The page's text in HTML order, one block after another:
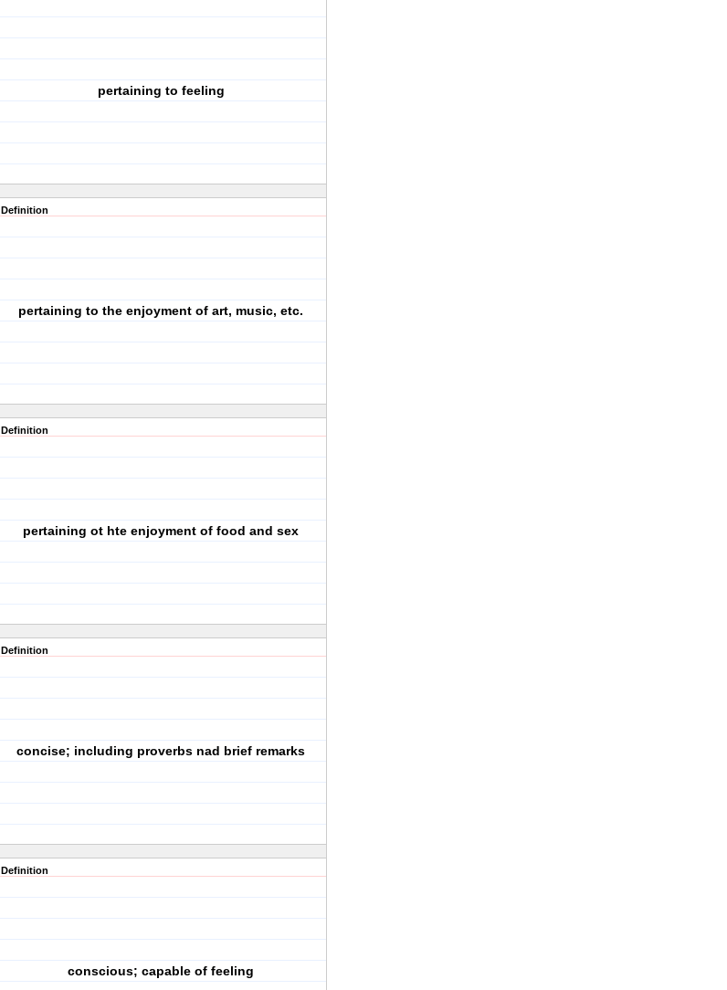
pertaining to feeling
Definition
pertaining to the enjoyment of art, music, etc.
Definition
pertaining ot hte enjoyment of food and sex
Definition
concise; including proverbs nad brief remarks
Definition
conscious; capable of feeling